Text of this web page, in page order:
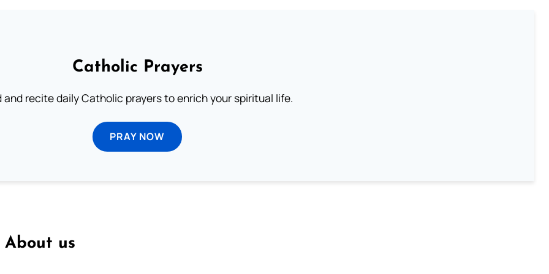
Catholic Prayers
and recite daily Catholic prayers to enrich your spiritual life.
PRAY NOW
About us